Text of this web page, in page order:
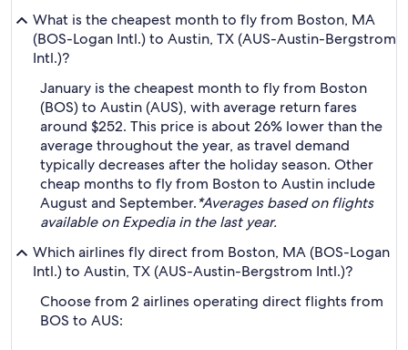
What is the cheapest month to fly from Boston, MA
(BOS-Logan Intl.) to Austin, TX (AUS-Austin-Bergstrom
Intl.)?
January is the cheapest month to fly from Boston
(BOS) to Austin (AUS), with average return fares
around $252. This price is about 26% lower than the
average throughout the year, as travel demand
typically decreases after the holiday season. Other
cheap months to fly from Boston to Austin include
August and September.*Averages based on flights
available on Expedia in the last year.
Which airlines fly direct from Boston, MA (BOS-Logan
Intl.) to Austin, TX (AUS-Austin-Bergstrom Intl.)?
Choose from 2 airlines operating direct flights from
BOS to AUS: